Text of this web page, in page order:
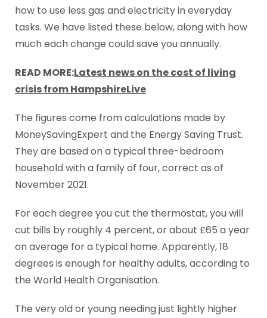
how to use less gas and electricity in everyday
tasks. We have listed these below, along with how
much each change could save you annually.
READ MORE:Latest news on the cost of living
crisis from HampshireLive
The figures come from calculations made by
MoneySavingExpert and the Energy Saving Trust.
They are based on a typical three-bedroom
household with a family of four, correct as of
November 2021.
For each degree you cut the thermostat, you will
cut bills by roughly 4 percent, or about £65 a year
on average for a typical home. Apparently, 18
degrees is enough for healthy adults, according to
the World Health Organisation.
The very old or young needing just lightly higher